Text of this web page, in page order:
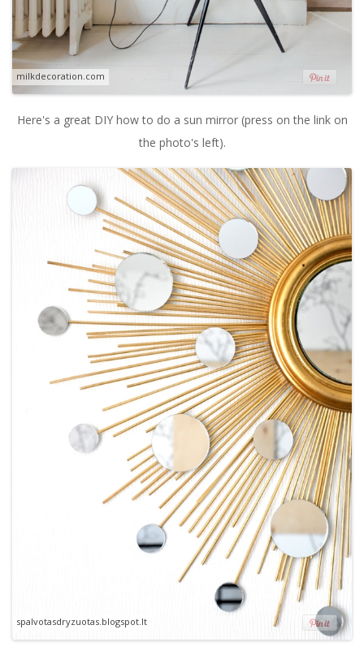
milkdecoration.com
Here's a great DIY how to do a sun mirror (press on the link on
the photo's left).
spalvotasdryzuotas.blogspot.lt